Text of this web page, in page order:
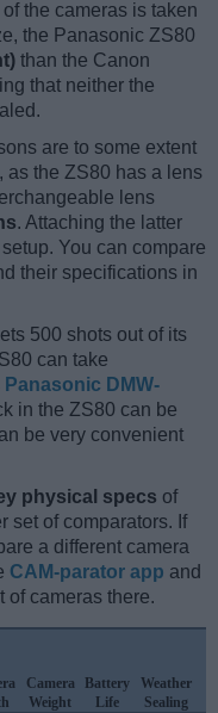
the cameras is taken
the Panasonic ZS80
than the Canon
that neither the
are to some extent
the ZS80 has a lens
lens
. Attaching the latter
You can compare
their specifications in
500 shots out of its
can take
Panasonic DMW-
in the ZS80 can be
be very convenient
physical specs of
set of comparators. If
a different camera
CAM-parator app and
of cameras there.
Camera
Weight
Battery
Life
Weather
Sealing